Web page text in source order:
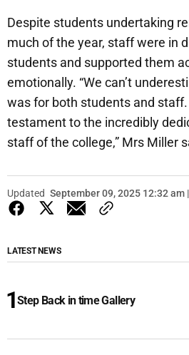
Despite students undertaking
much of the year, staff were in
students and supported them
emotionally. “We can’t
was for both students and staff.
testament to the incredibly
staff of the college,” Mrs Miller
Updated September 09, 2025 12:32 am
LATEST NEWS
Step Back in time Gallery